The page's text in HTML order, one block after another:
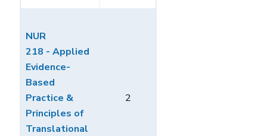
NUR
218 - Applied
Evidence-
Based
Practice &
Principles of
Translational
2